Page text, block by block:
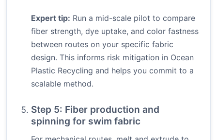
Expert tip: Run a mid-scale pilot to compare
fiber strength, dye uptake, and color fastness
between routes on your specific fabric
design. This informs risk mitigation in Ocean
Plastic Recycling and helps you commit to a
scalable method.
Step 5: Fiber production and
spinning for swim fabric